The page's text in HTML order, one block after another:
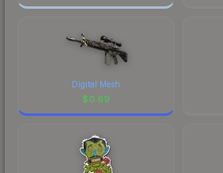
Digital Mesh
$0.69